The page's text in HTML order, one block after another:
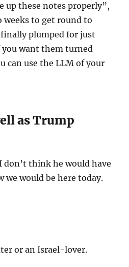
up these notes properly”,
to get round to
plumped for just
want them turned
can use the LLM of your
as Trump
don’t think he would have
we would be here today.
or an Israel-lover.